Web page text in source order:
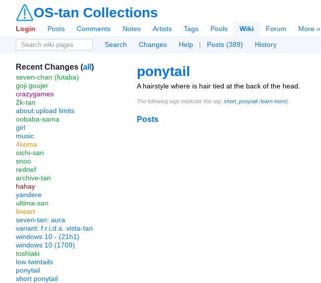
OS-tan Collections
Login Posts Comments Notes Artists Tags Pools Wiki Forum
More »
Search
Changes Help | Posts (389) History
Recent Changes (all )
seven-chan (futaba)
goji goujer
crazygames
2k-tan
about:upload limits
oobaba-sama
girl
music
4koma
oichi-san
snoo
rednef
archive-tan
hahay
yandere
ultima-san
lineart
seven-tan: aura
variant: f.r.i.d.a. vista-tan
windows 10 - (21h1)
windows 10 (1709)
toshiaki
low twintails
ponytail
short ponytail
ponytail
A hairstyle where is hair tied at the back of the head.
The following tags implicate this tag: short_ponytail(learn more).
Posts